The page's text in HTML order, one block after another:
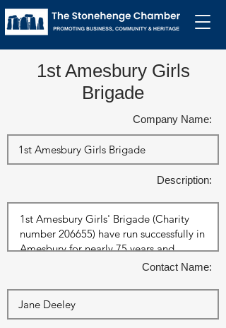
1st Amesbury Girls
Brigade
Company Name:
Description:
Contact Name: